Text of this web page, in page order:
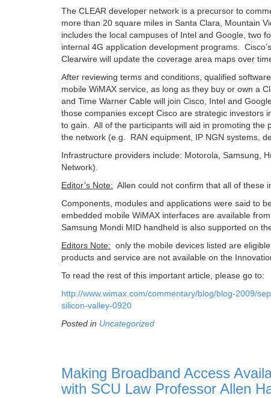
The CLEAR developer network is a precursor to
more than 20 square miles in Santa Clara, Mountain
includes the local campuses of Intel and Google, two
internal 4G application development programs.
Clearwire will update the coverage area maps over
After reviewing terms and conditions, qualified
mobile WiMAX service, as long as they buy or own a
and Time Warner Cable will join Cisco, Intel and
those companies except Cisco are strategic
to gain. All of the participants will aid in promoting the
the network (e.g. RAN equipment, IP NGN systems,
Infrastructure providers include: Motorola, Samsung,
Network).
Editor’s Note: Allen could not confirm that all of these
Components, modules and applications were said to
embedded mobile WiMAX interfaces are available
Samsung Mondi MID handheld is also supported on
Editors Note: only the mobile devices listed are
products and service are not available on the
To read the rest of this important article, please go to:
http://www.wimax.com/commentary/blog/blog-2009/
silicon-valley-0920
Posted in Uncategorized
Making Broadband Access
with SCU Law Professor Allen